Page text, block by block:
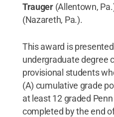
Trauger (Allentown,
(Nazareth, Pa.).
This award is
undergraduate degree
provisional students
(A) cumulative grade
at least 12 graded
completed by the end